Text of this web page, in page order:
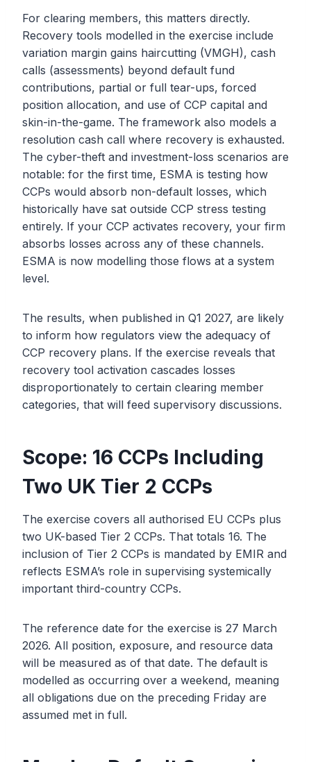
For clearing members, this matters directly.
Recovery tools modelled in the exercise include
variation margin gains haircutting (VMGH), cash
calls (assessments) beyond default fund
contributions, partial or full tear-ups, forced
position allocation, and use of CCP capital and
skin-in-the-game. The framework also models a
resolution cash call where recovery is exhausted.
The cyber-theft and investment-loss scenarios are
notable: for the first time, ESMA is testing how
CCPs would absorb non-default losses, which
historically have sat outside CCP stress testing
entirely. If your CCP activates recovery, your firm
absorbs losses across any of these channels.
ESMA is now modelling those flows at a system
level.
The results, when published in Q1 2027, are likely
to inform how regulators view the adequacy of
CCP recovery plans. If the exercise reveals that
recovery tool activation cascades losses
disproportionately to certain clearing member
categories, that will feed supervisory discussions.
Scope: 16 CCPs Including
Two UK Tier 2 CCPs
The exercise covers all authorised EU CCPs plus
two UK-based Tier 2 CCPs. That totals 16. The
inclusion of Tier 2 CCPs is mandated by EMIR and
reflects ESMA’s role in supervising systemically
important third-country CCPs.
The reference date for the exercise is 27 March
2026. All position, exposure, and resource data
will be measured as of that date. The default is
modelled as occurring over a weekend, meaning
all obligations due on the preceding Friday are
assumed met in full.